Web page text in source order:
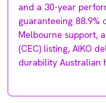
and a 30-year
guaranteeing 88.9%
Melbourne support,
(CEC) listing, AIKO
durability Australian